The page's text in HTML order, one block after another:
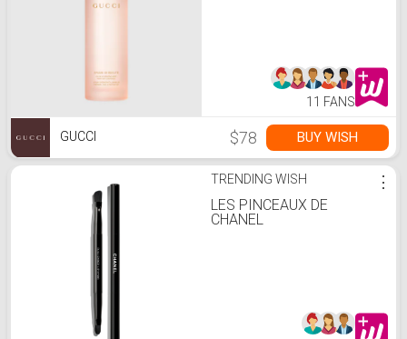
11 FANS
GUCCI $78 BUY WISH
TRENDING WISH
LES PINCEAUX DE
CHANEL
⋮